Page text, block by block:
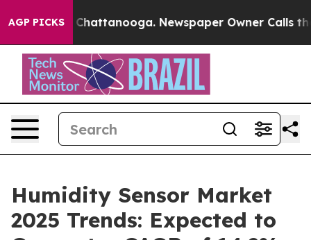
AGP PICKS
in Chattanooga. Newspaper Owner Calls the
Humidity Sensor Market
2025 Trends: Expected to